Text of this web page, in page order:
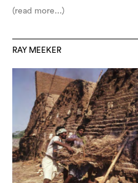
(read more...)
RAY MEEKER